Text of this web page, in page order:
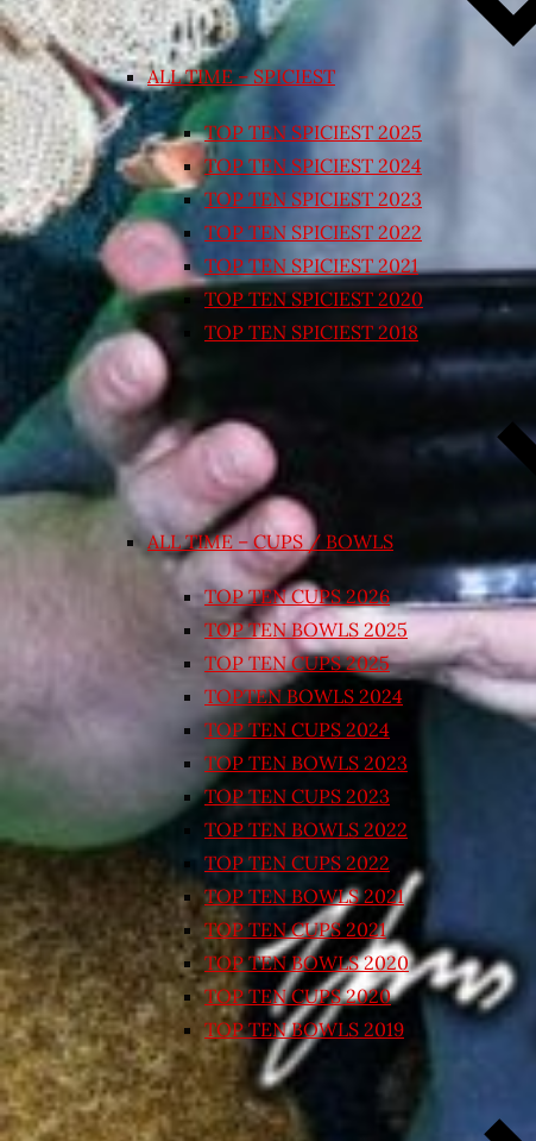
ALL TIME – SPICIEST
TOP TEN SPICIEST 2025
TOP TEN SPICIEST 2024
TOP TEN SPICIEST 2023
TOP TEN SPICIEST 2022
TOP TEN SPICIEST 2021
TOP TEN SPICIEST 2020
TOP TEN SPICIEST 2018
ALL TIME – CUPS / BOWLS
TOP TEN CUPS 2026
TOP TEN BOWLS 2025
TOP TEN CUPS 2025
TOPTEN BOWLS 2024
TOP TEN CUPS 2024
TOP TEN BOWLS 2023
TOP TEN CUPS 2023
TOP TEN BOWLS 2022
TOP TEN CUPS 2022
TOP TEN BOWLS 2021
TOP TEN CUPS 2021
TOP TEN BOWLS 2020
TOP TEN CUPS 2020
TOP TEN BOWLS 2019